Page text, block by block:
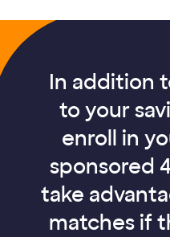
In addition
to your
enroll in
sponsored
take
matches if